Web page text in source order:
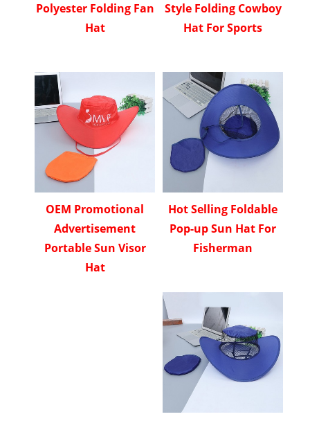
Polyester Folding Fan
Hat
Style Folding Cowboy
Hat For Sports
OEM Promotional
Advertisement
Portable Sun Visor
Hat
Hot Selling Foldable
Pop-up Sun Hat For
Fisherman